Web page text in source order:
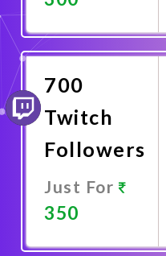
Now
700
Twitch
Followers
Just For
350